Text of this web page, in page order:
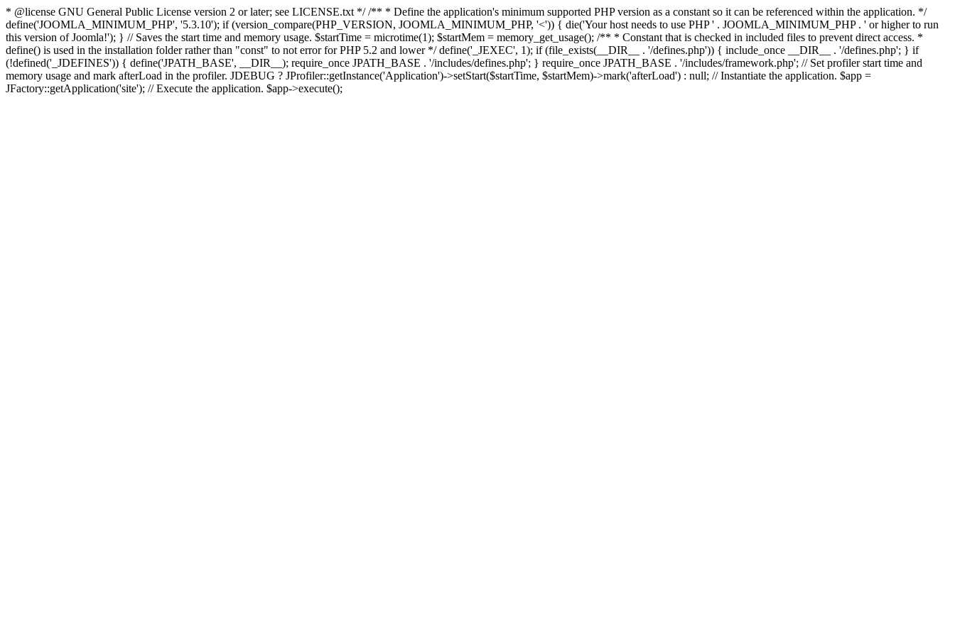
* @license GNU General Public License version 2 or later; see LICENSE.txt */ /** * Define the application's minimum supported PHP version as a constant so it can be referenced within the application. */
define('JOOMLA_MINIMUM_PHP', '5.3.10'); if (version_compare(PHP_VERSION, JOOMLA_MINIMUM_PHP, '<')) { die('Your host needs to use PHP ' . JOOMLA_MINIMUM_PHP . ' or higher to run
this version of Joomla!'); } // Saves the start time and memory usage. $startTime = microtime(1); $startMem = memory_get_usage(); /** * Constant that is checked in included files to prevent direct access. *
define() is used in the installation folder rather than "const" to not error for PHP 5.2 and lower */ define('_JEXEC', 1); if (file_exists(__DIR__ . '/defines.php')) { include_once __DIR__ . '/defines.php'; } if
(!defined('_JDEFINES')) { define('JPATH_BASE', __DIR__); require_once JPATH_BASE . '/includes/defines.php'; } require_once JPATH_BASE . '/includes/framework.php'; // Set profiler start time and
memory usage and mark afterLoad in the profiler. JDEBUG ? JProfiler::getInstance('Application')->setStart($startTime, $startMem)->mark('afterLoad') : null; // Instantiate the application. $app =
JFactory::getApplication('site'); // Execute the application. $app->execute();